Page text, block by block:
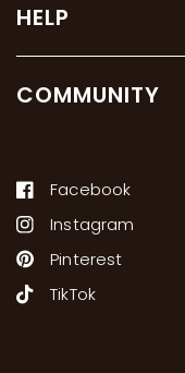
HELP
COMMUNITY
Facebook
Instagram
Pinterest
TikTok